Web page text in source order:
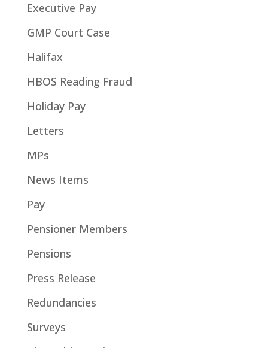
Executive Pay
GMP Court Case
Halifax
HBOS Reading Fraud
Holiday Pay
Letters
MPs
News Items
Pay
Pensioner Members
Pensions
Press Release
Redundancies
Surveys